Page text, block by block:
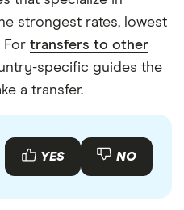
strongest rates, lowest
For transfers to other
specific guides the
a transfer.
YES NO